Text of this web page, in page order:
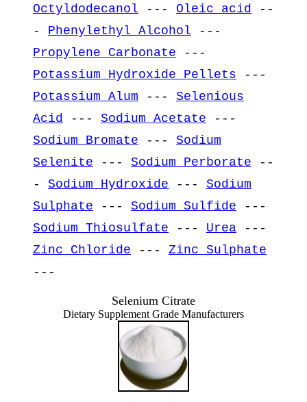
Octyldodecanol --- Oleic acid
--
- Phenylethyl Alcohol ---
Propylene Carbonate ---
Potassium Hydroxide Pellets ---
Potassium Alum --- Selenious
Acid
--- Sodium Acetate ---
Sodium Bromate --- Sodium
Selenite --- Sodium Perborate --
- Sodium Hydroxide --- Sodium
Sulphate --- Sodium Sulfide ---
Sodium Thiosulfate --- Urea ---
Zinc Chloride --- Zinc Sulphate
---
Selenium Citrate
Dietary Supplement Grade Manufacturers